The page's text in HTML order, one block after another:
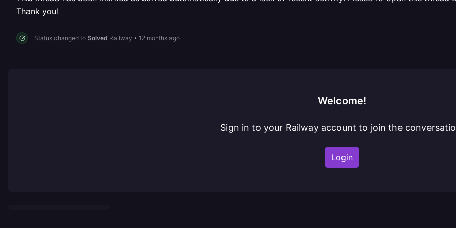
Thank you!
Status changed to Solved Railway • 12 months ago
Welcome!
Sign in to your Railway account to join the
Login